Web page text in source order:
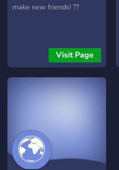
make new friends! ??
Visit Page